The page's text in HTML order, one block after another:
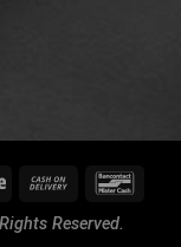
Reserved.